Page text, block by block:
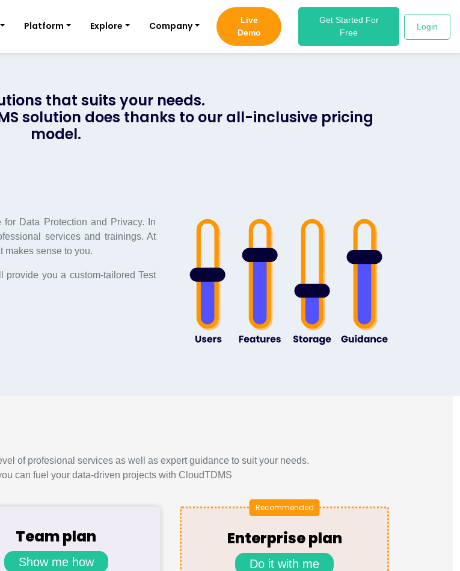
Platform Explore Company
Live
Demo
Get Started For
Free
Login
that suits your needs.
solution does thanks to our all-inclusive pricing
model.
Data Protection and Privacy. In
services and trainings. At
makes sense to you.
provide you a custom-tailored Test
of profesional services as well as expert guidance to suit your needs.
can fuel your data-driven projects with CloudTDMS
Team plan
Show me how
Enterprise plan
Do it with me